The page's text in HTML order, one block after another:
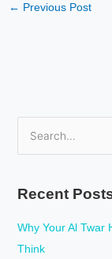
← Previous Post
c
h
Recent
Why Your Al Twar
Think